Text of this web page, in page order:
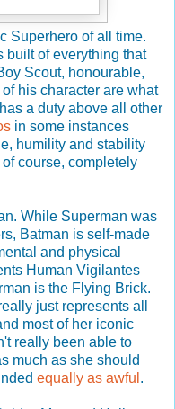
Superhero of all time.
built of everything that
Scout, honourable,
his character are what
a duty above all other
in some instances
humility and stability
course, completely
While Superman was
Batman is self-made
and physical
Human Vigilantes
is the Flying Brick.
just represents all
most of her iconic
really been able to
much as she should
equally as awful .